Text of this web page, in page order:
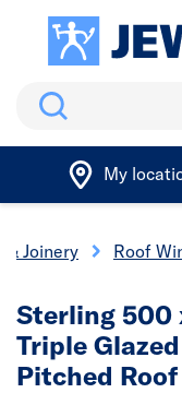
Search
My
& Joinery Roof
Sterling 500
Triple
Pitched Roof